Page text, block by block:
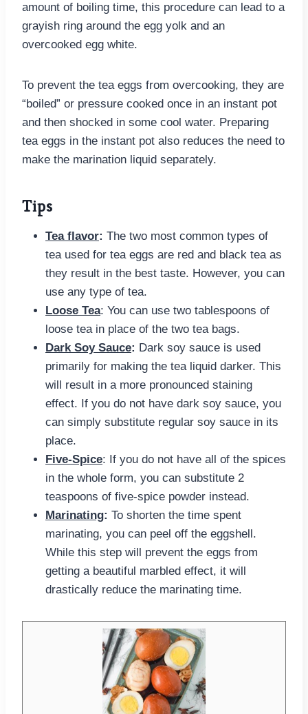
amount of boiling time, this procedure can lead to a
grayish ring around the egg yolk and an
overcooked egg white.
To prevent the tea eggs from overcooking, they are
“boiled” or pressure cooked once in an instant pot
and then shocked in some cool water. Preparing
tea eggs in the instant pot also reduces the need to
make the marination liquid separately.
Tips
Tea flavor: The two most common types of
tea used for tea eggs are red and black tea as
they result in the best taste. However, you can
use any type of tea.
Loose Tea: You can use two tablespoons of
loose tea in place of the two tea bags.
Dark Soy Sauce: Dark soy sauce is used
primarily for making the tea liquid darker. This
will result in a more pronounced staining
effect. If you do not have dark soy sauce, you
can simply substitute regular soy sauce in its
place.
Five-Spice: If you do not have all of the spices
in the whole form, you can substitute 2
teaspoons of five-spice powder instead.
Marinating: To shorten the time spent
marinating, you can peel off the eggshell.
While this step will prevent the eggs from
getting a beautiful marbled effect, it will
drastically reduce the marinating time.